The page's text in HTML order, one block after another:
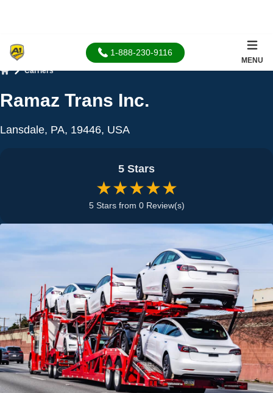
1-888-230-9116
MENU
Carriers
Ramaz Trans Inc.
Lansdale, PA, 19446, USA
5 Stars
★★★★★
5 Stars from 0 Review(s)